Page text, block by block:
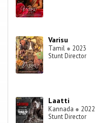
Varisu
Tamil ● 2023
Stunt Director
Laatti
Kannada ● 2022
Stunt Director